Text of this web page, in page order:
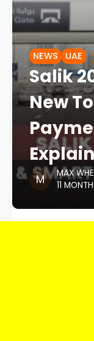
NEWS UAE
Salik
New
MAX
11